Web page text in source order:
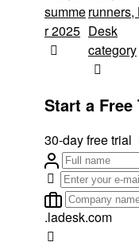
Start a Free
30-day free trial
.ladesk.com